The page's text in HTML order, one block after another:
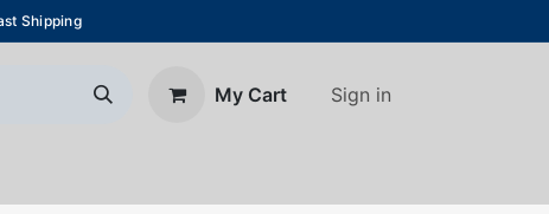
Shipping
My Cart Sign in